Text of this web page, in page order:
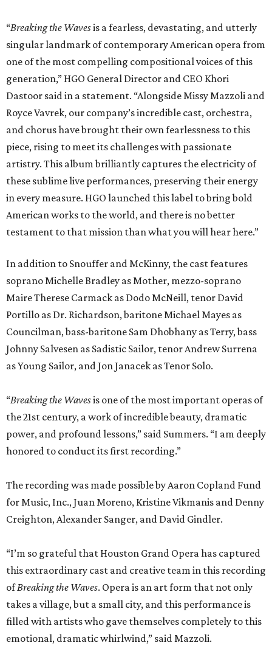
“Breaking the Wavesis a fearless, devastating, and utterly
singular landmark of contemporary American opera from
one of the most compelling compositional voices of this
generation,” HGO General Director and CEO Khori
Dastoor said in a statement. “Alongside Missy Mazzoli and
Royce Vavrek, our company’s incredible cast, orchestra,
and chorus have brought their own fearlessness to this
piece, rising to meet its challenges with passionate
artistry. This album brilliantly captures the electricity of
these sublime live performances, preserving their energy
in every measure. HGO launched this label to bring bold
American works to the world, and there is no better
testament to that mission than what you will hear here.”
In addition to Snouffer and McKinny, the cast features
soprano Michelle Bradley as Mother, mezzo-soprano
Maire Therese Carmack as Dodo McNeill, tenor David
Portillo as Dr. Richardson, baritone Michael Mayes as
Councilman, bass-baritone Sam Dhobhany as Terry, bass
Johnny Salvesen as Sadistic Sailor, tenor Andrew Surrena
as Young Sailor, and Jon Janacek as Tenor Solo.
“Breaking the Wavesis one of the most important operas of
the 21st century, a work of incredible beauty, dramatic
power, and profound lessons,” said Summers. “I am deeply
honored to conduct its first recording.”
The recording was made possible by Aaron Copland Fund
for Music, Inc., Juan Moreno, Kristine Vikmanis and Denny
Creighton, Alexander Sanger, and David Gindler.
“I’m so grateful that Houston Grand Opera has captured
this extraordinary cast and creative team in this recording
ofBreaking the Waves. Opera is an art form that not only
takes a village, but a small city, and this performance is
filled with artists who gave themselves completely to this
emotional, dramatic whirlwind,” said Mazzoli.